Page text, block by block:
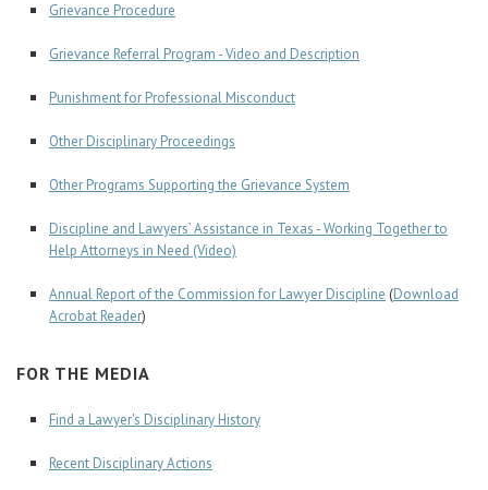
Grievance Procedure
Grievance Referral Program - Video and Description
Punishment for Professional Misconduct
Other Disciplinary Proceedings
Other Programs Supporting the Grievance System
Discipline and Lawyers’ Assistance in Texas - Working Together to
Help Attorneys in Need (Video)
Annual Report of the Commission for Lawyer Discipline (Download
Acrobat Reader)
FOR THE MEDIA
Find a Lawyer's Disciplinary History
Recent Disciplinary Actions